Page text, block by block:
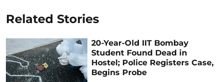
Related Stories
20-Year-Old IIT Bombay
Student Found Dead in
Hostel; Police Registers Case,
Begins Probe